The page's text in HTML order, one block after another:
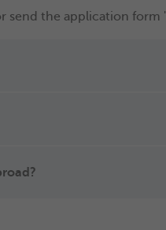
send the application form '